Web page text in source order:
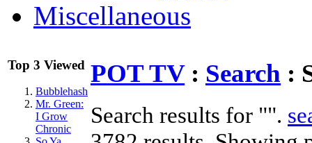
Miscellaneous
Top 3 Viewed
Bubblehash
Mr. Green:
I Grow
Chronic
POT TV: Search :
Search results for "".